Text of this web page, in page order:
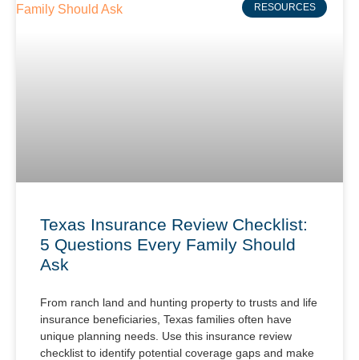
RESOURCES
Texas Insurance Review Checklist:
5 Questions Every Family Should
Ask
From ranch land and hunting property to trusts and life
insurance beneficiaries, Texas families often have
unique planning needs. Use this insurance review
checklist to identify potential coverage gaps and make